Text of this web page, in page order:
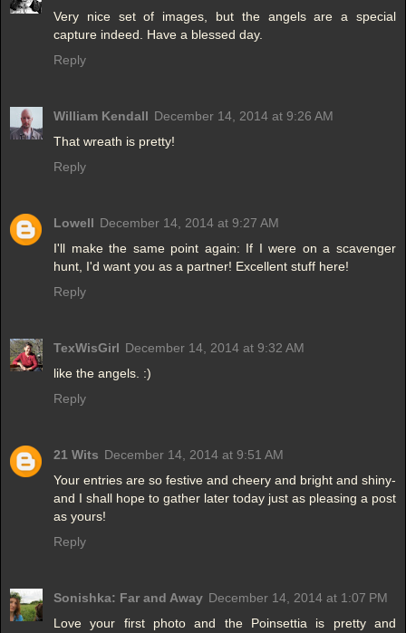
Very nice set of images, but the angels are a special
capture indeed. Have a blessed day.
Reply
William Kendall December 14, 2014 at 9:26 AM
That wreath is pretty!
Reply
Lowell December 14, 2014 at 9:27 AM
I'll make the same point again: If I were on a scavenger
hunt, I'd want you as a partner! Excellent stuff here!
Reply
TexWisGirl December 14, 2014 at 9:32 AM
like the angels. :)
Reply
21 Wits December 14, 2014 at 9:51 AM
Your entries are so festive and cheery and bright and shiny-
and I shall hope to gather later today just as pleasing a post
as yours!
Reply
Sonishka: Far and Away December 14, 2014 at 1:07 PM
Love your first photo and the Poinsettia is pretty and